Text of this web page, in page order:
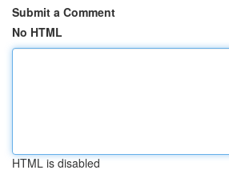
Submit a Comment
No HTML
HTML is disabled